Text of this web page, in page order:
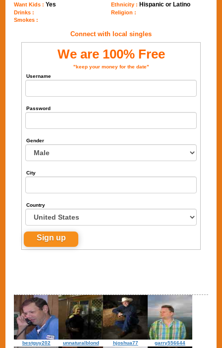
Want Kids :Yes
Drinks :
Smokes :
Ethnicity : Hispanic or Latino
Religion :
Connect with local singles
We are 100% Free
"keep your money for the date"
Username
Password
Gender
City
Country
bestguy202 unnaturalblond hjoshua77 garry556644